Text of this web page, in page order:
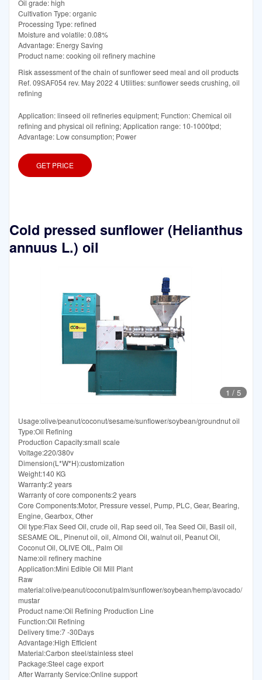
Oil grade: high
Cultivation Type: organic
Processing Type: refined
Moisture and volatile: 0.08%
Advantage: Energy Saving
Product name: cooking oil refinery machine
Risk assessment of the chain of sunflower seed meal and oil products
Ref. 09SAF054 rev. May 2022 4 Utilities: sunflower seeds crushing, oil
refining
Application: linseed oil refineries equipment; Function: Chemical oil
refining and physical oil refining; Application range: 10-1000tpd;
Advantage: Low consumption; Power
GET PRICE
Cold pressed sunflower (Helianthus
annuus L.) oil
1 / 5
Usage:olive/peanut/coconut/sesame/sunflower/soybean/groundnut oil
Type:Oil Refining
Production Capacity:small scale
Voltage:220/380v
Dimension(L*W*H):customization
Weight:140 KG
Warranty:2 years
Warranty of core components:2 years
Core Components:Motor, Pressure vessel, Pump, PLC, Gear, Bearing,
Engine, Gearbox, Other
Oil type:Flax Seed Oil, crude oil, Rap seed oil, Tea Seed Oil, Basil oil,
SESAME OIL, Pinenut oil, oil, Almond Oil, walnut oil, Peanut Oil,
Coconut Oil, OLIVE OIL, Palm Oil
Name:oil refinery machine
Application:Mini Edible Oil Mill Plant
Raw
material:olive/peanut/coconut/palm/sunflower/soybean/hemp/avocado/
mustar
Product name:Oil Refining Production Line
Function:Oil Refining
Delivery time:7 -30Days
Advantage:High Efficient
Material:Carbon steel/stainless steel
Package:Steel cage export
After Warranty Service:Online support